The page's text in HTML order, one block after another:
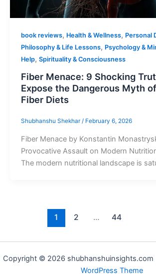
book reviews, Health & Wellness, Personal
Philosophy & Life Lessons, Psychology &
Help, Spirituality & Consciousness
Fiber Menace: 9 Shocking
Expose the Dangerous Myth
Fiber Diets
Shubhanshu Shekhar / February 6, 2026
Fiber Menace by Konstantin
Provocative Assault on Modern
The modern nutritional landscape is
1 2 … 44
Copyright © 2026 shubhanshuinsights.com
WordPress Theme